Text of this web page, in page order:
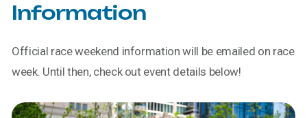
Information
Official race weekend information will be emailed on race
week. Until then, check out event details below!